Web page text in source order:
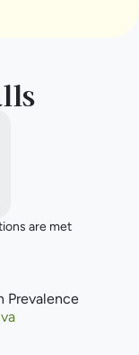
are met
Prevalence